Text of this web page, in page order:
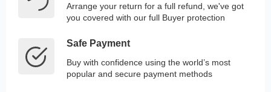
Arrange your return for a full refund, we've got
you covered with our full Buyer protection
Safe Payment
Buy with confidence using the world’s most
popular and secure payment methods